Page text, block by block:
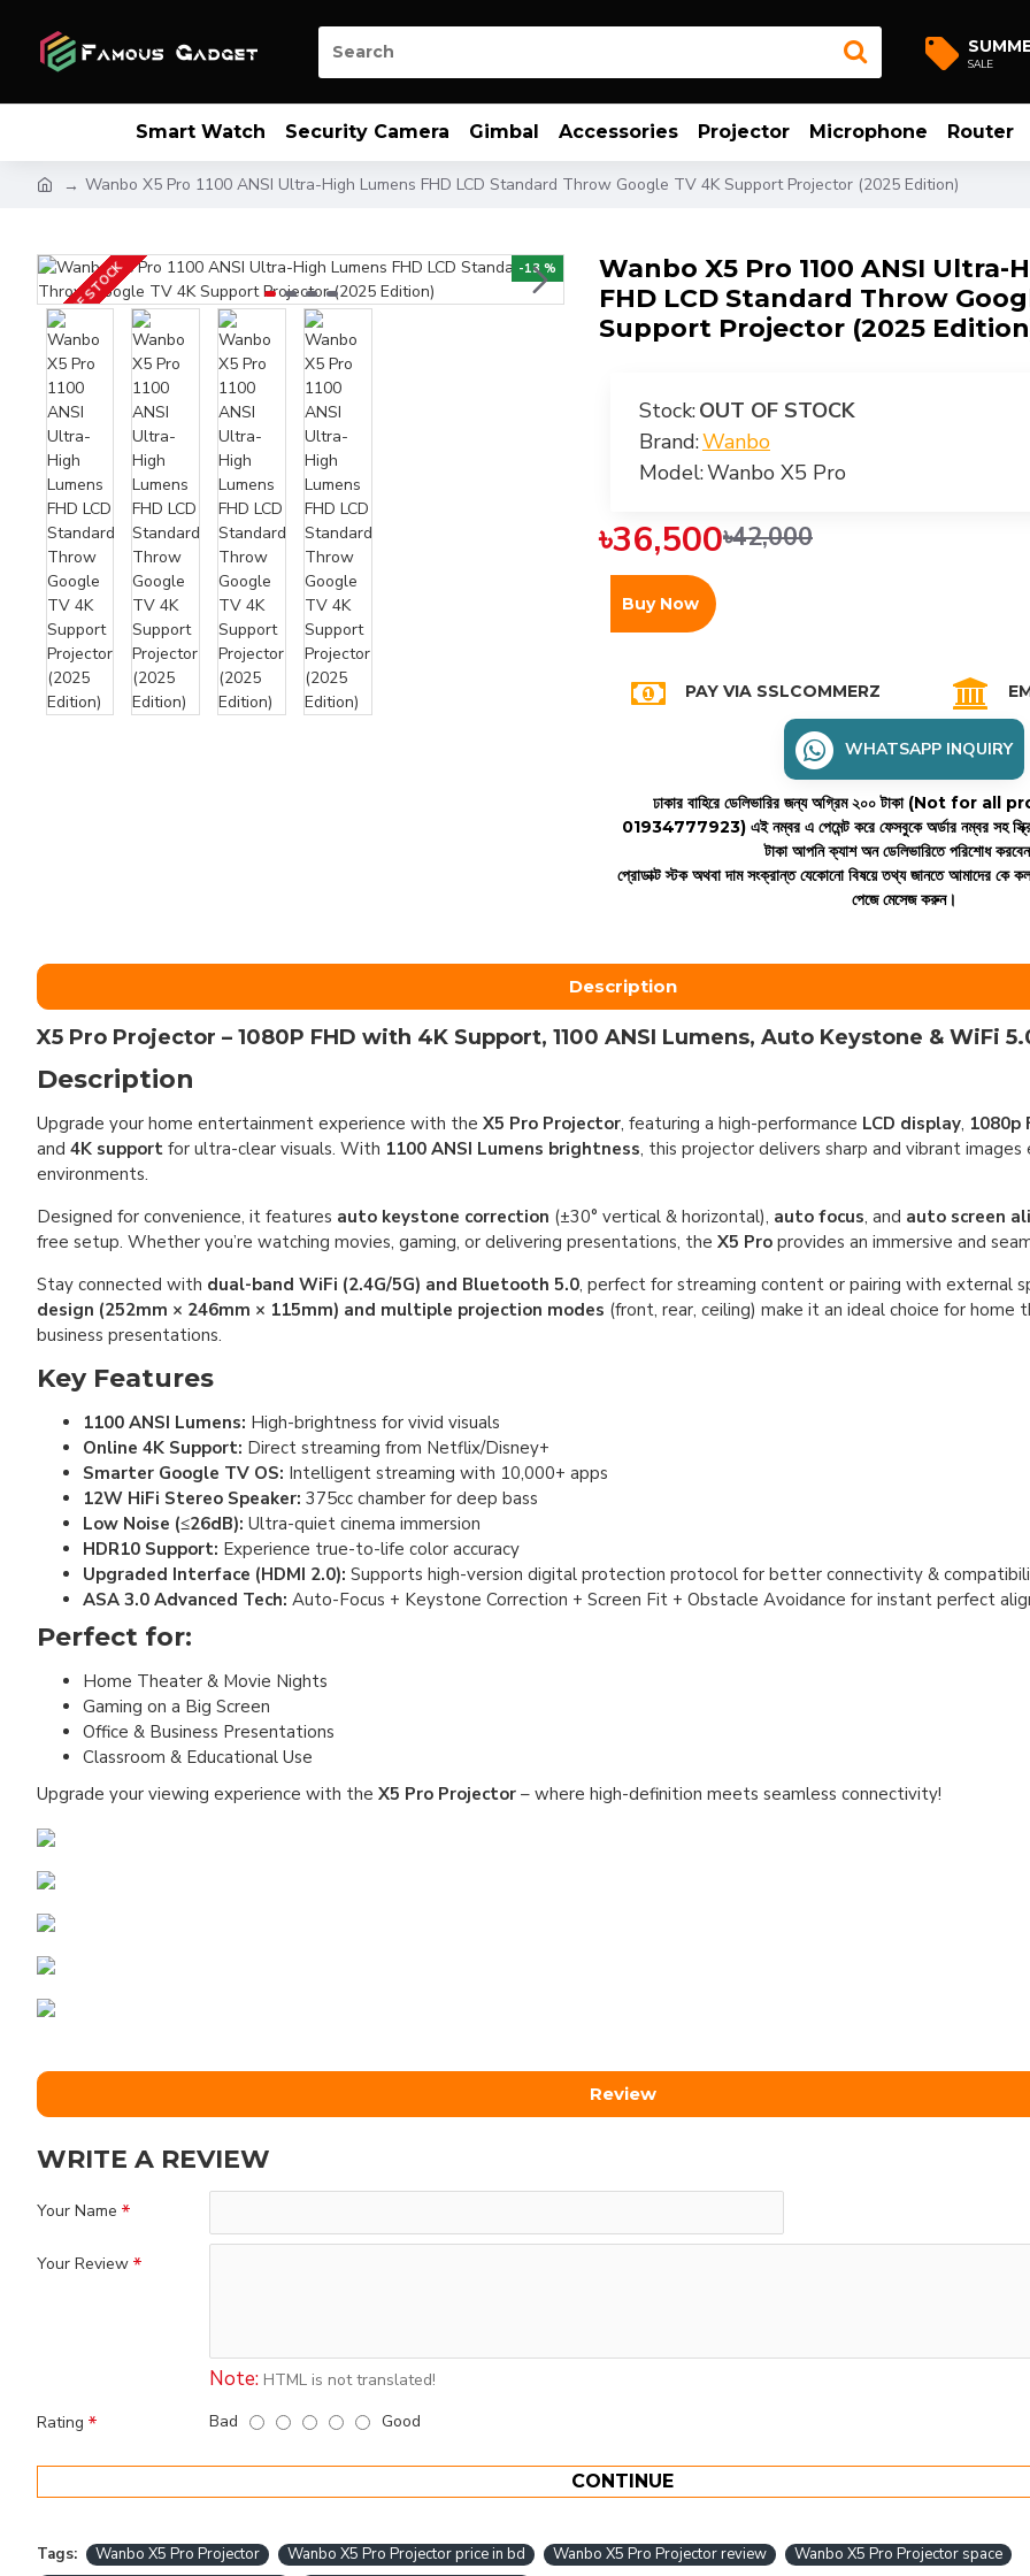
SALE
Smart Watch Security Camera Gimbal Accessories Projector Microphone Router
Wanbo X5 Pro 1100 ANSI Ultra-High Lumens FHD LCD Standard Throw Google TV 4K Support Projector (2025 Edition)
-13 %
OUT OF STOCK
Wanbo X5 Pro 1100 ANSI Ultra-
FHD LCD Standard Throw
Support Projector (2025
Stock:OUT OF STOCK
Brand:Wanbo
Model:Wanbo X5 Pro
৳36,500৳42,000
Buy Now
PAY VIA SSLCOMMERZ
WHATSAPP INQUIRY
ঢাকার বাহিরে ডেলিভারির জন্য অগ্রিম ২০০ টাকা (Not for
01934777923) এই নম্বর এ পেমেন্ট করে ফেসবুকে অর্ডার নম্বর সহ
টাকা আপনি ক্যাশ অন ডেলিভারিতে পরিশোধ
প্রোডাক্ট স্টক অথবা দাম সংক্রান্ত যেকোনো বিষয়ে তথ্য জানতে আমাদের কে
পেজে মেসেজ করুন।
Description
X5 Pro Projector – 1080P FHD with 4K Support, 1100 ANSI Lumens, Auto Keystone & WiFi
Description
Upgrade your home entertainment experience with the X5 Pro Projector, featuring a high-performance LCD display, 1080p
and 4K support for ultra-clear visuals. With 1100 ANSI Lumens brightness, this projector delivers sharp and vibrant
environments.
Designed for convenience, it features auto keystone correction (±30° vertical & horizontal), auto focus, and auto screen
free setup. Whether you’re watching movies, gaming, or delivering presentations, the X5 Pro provides an immersive and
Stay connected with dual-band WiFi (2.4G/5G) and Bluetooth 5.0, perfect for streaming content or pairing with external
design (252mm × 246mm × 115mm) and multiple projection modes (front, rear, ceiling) make it an ideal choice for home
business presentations.
Key Features
1100 ANSI Lumens: High-brightness for vivid visuals
Online 4K Support: Direct streaming from Netflix/Disney+
Smarter Google TV OS: Intelligent streaming with 10,000+ apps
12W HiFi Stereo Speaker: 375cc chamber for deep bass
Low Noise (≤26dB): Ultra-quiet cinema immersion
HDR10 Support: Experience true-to-life color accuracy
Upgraded Interface (HDMI 2.0): Supports high-version digital protection protocol for better connectivity &
ASA 3.0 Advanced Tech: Auto-Focus + Keystone Correction + Screen Fit + Obstacle Avoidance for instant perfect
Perfect for:
Home Theater & Movie Nights
Gaming on a Big Screen
Office & Business Presentations
Classroom & Educational Use
Upgrade your viewing experience with the X5 Pro Projector – where high-definition meets seamless connectivity!
Review
WRITE A REVIEW
Your Name
Your Review
Note: HTML is not translated!
Rating
Bad Good
CONTINUE
Tags: Wanbo X5 Pro Projector Wanbo X5 Pro Projector price in bd Wanbo X5 Pro Projector review
Wanbo X5 Pro Projector space